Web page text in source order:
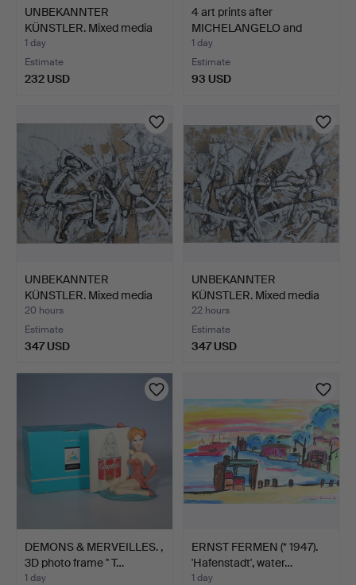
UNBEKANNTER
KÜNSTLER. Mixed media
on paper…
1 day
Estimate
232 USD
4 art prints after
MICHELANGELO and
FILIPP…
1 day
Estimate
93 USD
UNBEKANNTER
KÜNSTLER. Mixed media
on paper…
20 hours
Estimate
347 USD
UNBEKANNTER
KÜNSTLER. Mixed media
on paper…
22 hours
Estimate
347 USD
DEMONS & MERVEILLES. ,
3D photo frame '' T…
1 day
ERNST FERMEN (* 1947).
'Hafenstadt', water…
1 day